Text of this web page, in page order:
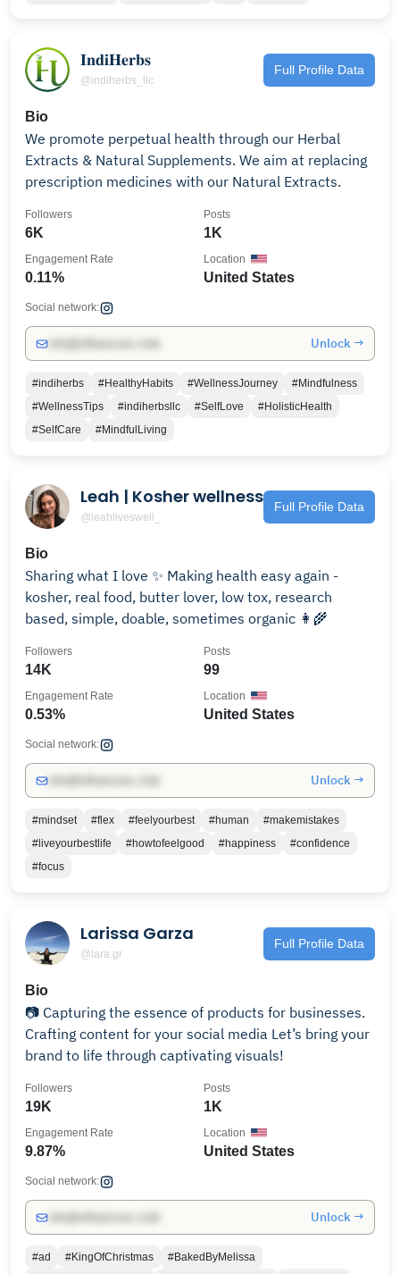
𝐈𝐧𝐝𝐢𝐇𝐞𝐫𝐛𝐬
@indiherbs_llc
Full Profile Data
Bio
We promote perpetual health through our Herbal
Extracts & Natural Supplements. We aim at replacing
prescription medicines with our Natural Extracts.
6K
Followers
1K
Posts
0.11%
Engagement Rate
United States
Location
Social network:
Unlock →
#indiherbs #HealthyHabits #WellnessJourney
#Mindfulness
#WellnessTips
#indiherbsllc #SelfLove
#HolisticHealth
#SelfCare
#MindfulLiving
Leah | Kosher wellness
@leahliveswell_
Full Profile Data
Bio
Sharing what I love ✨ Making health easy again -
kosher, real food, butter lover, low tox, research
based, simple, doable, sometimes organic 👩‍🌾
14K
Followers
99
Posts
0.53%
Engagement Rate
United States
Location
Social network:
Unlock →
#mindset #flex #feelyourbest #human
#makemistakes
#liveyourbestlife
#howtofeelgood #happiness
#confidence
#focus
Larissa Garza
@lara.gr
Full Profile Data
Bio
📷 Capturing the essence of products for businesses.
Crafting content for your social media Let’s bring your
brand to life through captivating visuals!
19K
Followers
1K
Posts
9.87%
Engagement Rate
United States
Location
Social network:
Unlock →
#ad #KingOfChristmas #BakedByMelissa